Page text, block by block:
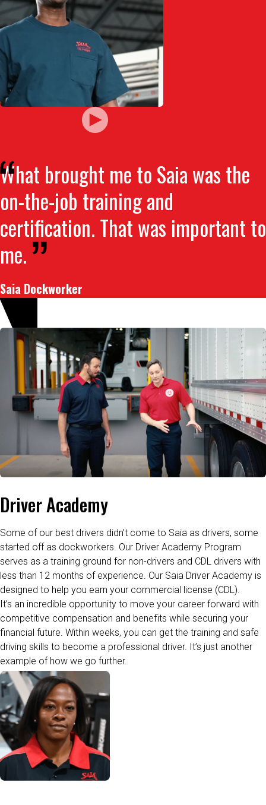
What brought me to Saia was the
on-the-job training and
certification. That was important to
me.
Saia Dockworker
Driver Academy
Some of our best drivers didn’t come to Saia as drivers, some
started off as dockworkers. Our Driver Academy Program
serves as a training ground for non-drivers and CDL drivers with
less than 12 months of experience. Our Saia Driver Academy is
designed to help you earn your commercial license (CDL).
It’s an incredible opportunity to move your career forward with
competitive compensation and benefits while securing your
financial future. Within weeks, you can get the training and safe
driving skills to become a professional driver. It’s just another
example of how we go further.